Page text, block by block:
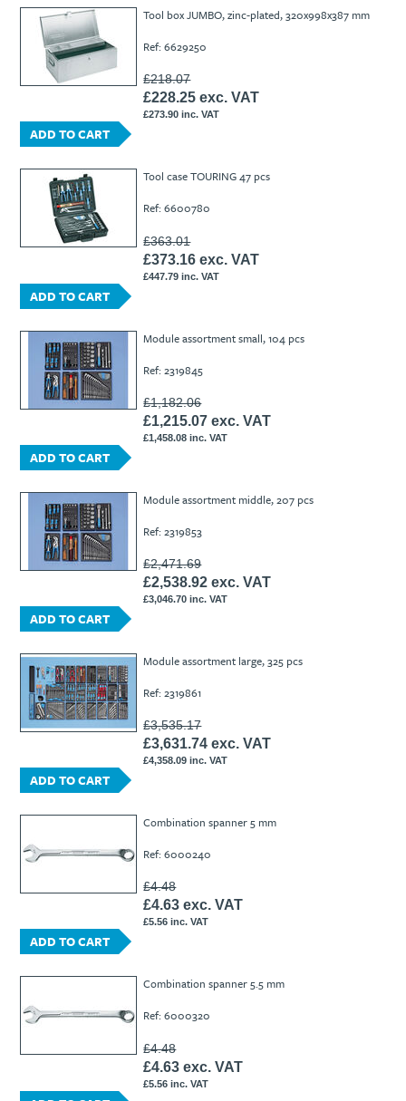
Ti21 EBI Digital Frequency Selective Meter
Amprobe - A Leading Manufacturer of Safe, Reliable Electrical
Test Tools
Introducing The New Fluke Thermal Multimeter
Cookies Policy
Tool box JUMBO, zinc-plated, 320x998x387 mm
Ref: 6629250
£218.07
£228.25 exc. VAT
£273.90 inc. VAT
ADD TO CART
Tool case TOURING 47 pcs
Ref: 6600780
£363.01
£373.16 exc. VAT
£447.79 inc. VAT
ADD TO CART
Module assortment small, 104 pcs
Ref: 2319845
£1,182.06
£1,215.07 exc. VAT
£1,458.08 inc. VAT
ADD TO CART
Module assortment middle, 207 pcs
Ref: 2319853
£2,471.69
£2,538.92 exc. VAT
£3,046.70 inc. VAT
ADD TO CART
Module assortment large, 325 pcs
Ref: 2319861
£3,535.17
£3,631.74 exc. VAT
£4,358.09 inc. VAT
ADD TO CART
Combination spanner 5 mm
Ref: 6000240
£4.48
£4.63 exc. VAT
£5.56 inc. VAT
ADD TO CART
Combination spanner 5.5 mm
Ref: 6000320
£4.48
£4.63 exc. VAT
£5.56 inc. VAT